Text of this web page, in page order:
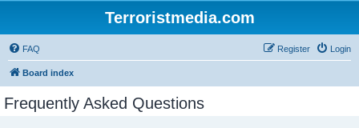
Terroristmedia.com
FAQ Login
Register
Board index
Frequently Asked Questions